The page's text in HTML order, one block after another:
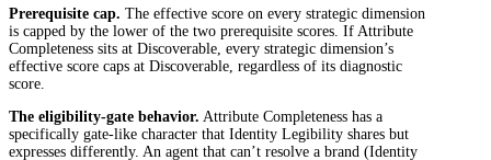
Prerequisite cap. The effective score on every strategic dimension
is capped by the lower of the two prerequisite scores. If Attribute
Completeness sits at Discoverable, every strategic dimension’s
effective score caps at Discoverable, regardless of its diagnostic
score.
The eligibility-gate behavior. Attribute Completeness has a
specifically gate-like character that Identity Legibility shares but
expresses differently. An agent that can’t resolve a brand (Identity